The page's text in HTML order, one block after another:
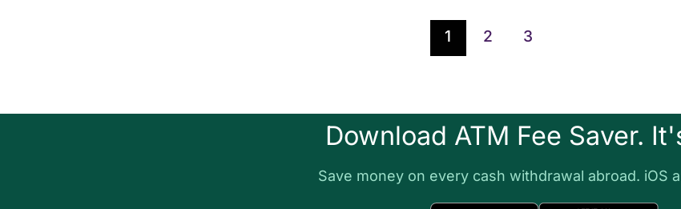
1 2 3
Download ATM Fee Saver.
Save money on every cash withdrawal abroad. iOS